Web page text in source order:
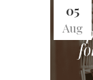
05
Aug